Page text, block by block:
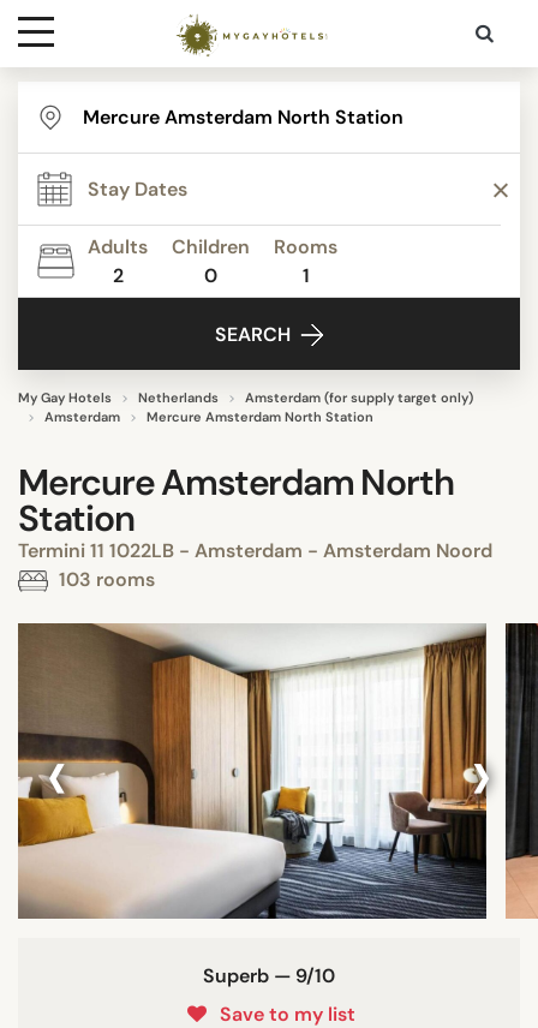
Destinations
Contact
Media
Adults
2
Children
0
Rooms
1
SEARCH
My Gay Hotels Netherlands
Amsterdam (for supply target only)
Amsterdam
Mercure Amsterdam North Station
Mercure Amsterdam North
Station
Termini 11 1022LB - Amsterdam - Amsterdam Noord
103 rooms
‹ ›
Superb — 9/10
Save to my list